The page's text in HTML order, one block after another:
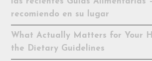
recomiendo en su lugar
What Actually Matters for Your
the Dietary Guidelines